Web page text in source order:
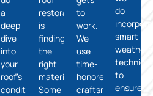
a
deep
dive
into
your
roof’s
condition.
restoration
is
finding
the
right
materials.
Some
to
work.
We
use
time-
honored
craftsmanship
do
smart
to
ensure